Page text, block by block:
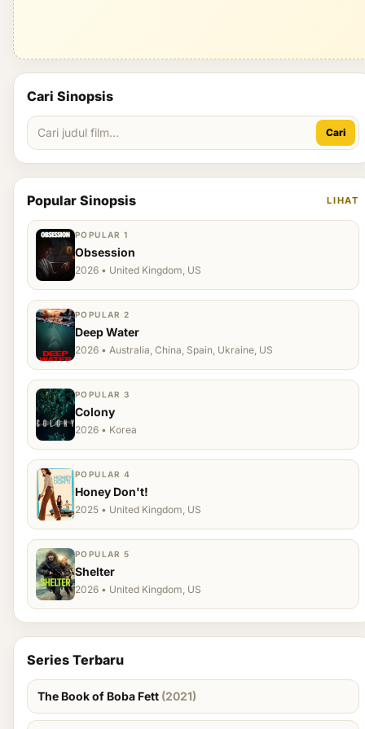
Cari Sinopsis
Cari
Popular Sinopsis LIHAT
POPULAR 1
Obsession
2026 • United Kingdom, US
POPULAR 2
Deep Water
2026 • Australia, China, Spain, Ukraine, US
POPULAR 3
Colony
2026 • Korea
POPULAR 4
Honey Don't!
2025 • United Kingdom, US
POPULAR 5
Shelter
2026 • United Kingdom, US
Series Terbaru
The Book of Boba Fett (2021)